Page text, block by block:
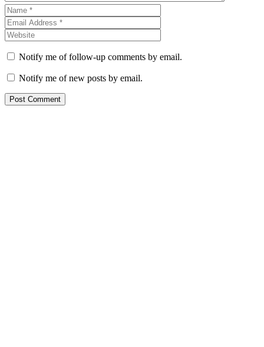
Notify me of follow-up comments by email.
Notify me of new posts by email.